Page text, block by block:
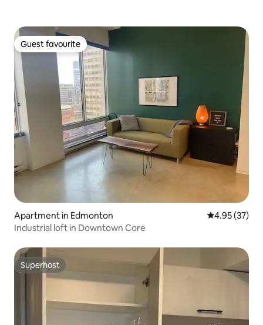
Guest favourite
Guest favourite
Apartment in Edmonton 4.95 out of 5
4.95 (37)
Industrial loft in Downtown Core
Superhost
Superhost